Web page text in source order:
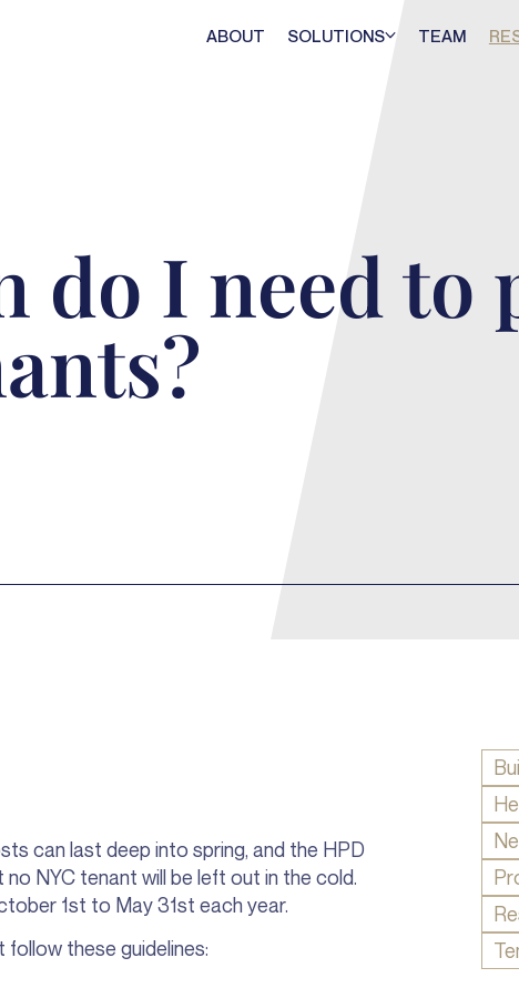
ABOUT SOLUTIONS TEAM
do I need to
can last deep into spring, and the HPD
NYC tenant will be left out in the cold.
1st to May 31st each year.
follow these guidelines: